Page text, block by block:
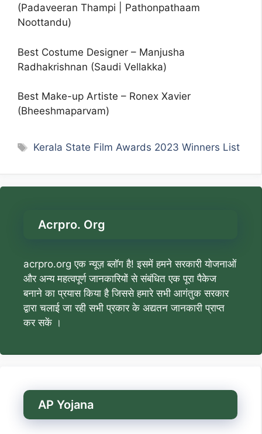
(Padaveeran Thampi | Pathonpathaam
Noottandu)
Best Costume Designer – Manjusha
Radhakrishnan (Saudi Vellakka)
Best Make-up Artiste – Ronex Xavier
(Bheeshmaparvam)
Tags
Kerala State Film Awards 2023 Winners List
Acrpro. Org
acrpro.org एक न्यूज़ ब्लॉग है! इसमें हमने सरकारी योजनाओं
और अन्य महत्वपूर्ण जानकारियों से संबंधित एक पूरा पैकेज
बनाने का प्रयास किया है जिससे हमारे सभी आगंतुक सरकार
द्वारा चलाई जा रही सभी प्रकार के अद्यतन जानकारी प्राप्त
कर सकें ।
AP Yojana